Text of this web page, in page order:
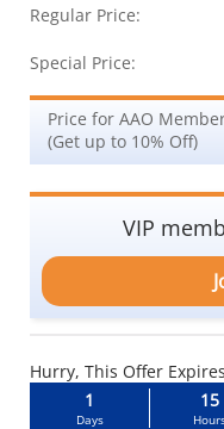
Regular Price:
Special Price:
Price for AAO
(Get up to 10% Off)
VIP
Hurry, This Offer
1
Days
15